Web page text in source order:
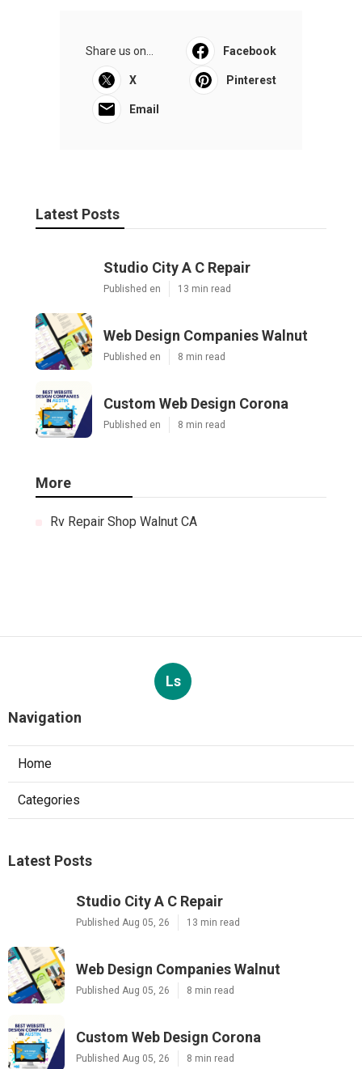
Share us on... Facebook
X Pinterest
Email
Latest Posts
Studio City A C Repair
Published en 13 min read
Web Design Companies Walnut
Published en 8 min read
Custom Web Design Corona
Published en 8 min read
More
Rv Repair Shop Walnut CA
Ls
Navigation
Home
Categories
Latest Posts
Studio City A C Repair
Published Aug 05, 26 13 min read
Web Design Companies Walnut
Published Aug 05, 26 8 min read
Custom Web Design Corona
Published Aug 05, 26 8 min read